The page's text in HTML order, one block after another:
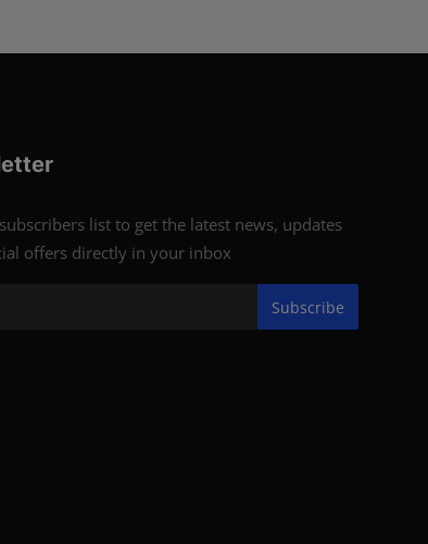
list to get the latest news, updates
offers directly in your inbox
Subscribe